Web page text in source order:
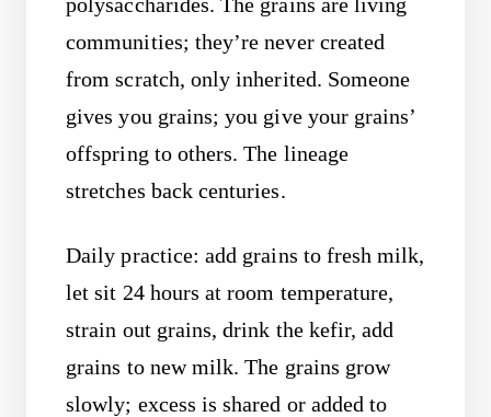
polysaccharides. The grains are living
communities; they’re never created
from scratch, only inherited. Someone
gives you grains; you give your grains’
offspring to others. The lineage
stretches back centuries.
Daily practice: add grains to fresh milk,
let sit 24 hours at room temperature,
strain out grains, drink the kefir, add
grains to new milk. The grains grow
slowly; excess is shared or added to